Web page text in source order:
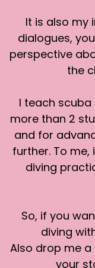
remember
resting gently
eight, I think it
in the water
the little
It was an
and seeing
their world
pleased and
had to watch
were going
It was their
had just a little
It was
It is also my
dialogues,
perspective
the
I teach scuba
more than 2
and for
further. To
diving
So, if you
diving
Also drop me
your